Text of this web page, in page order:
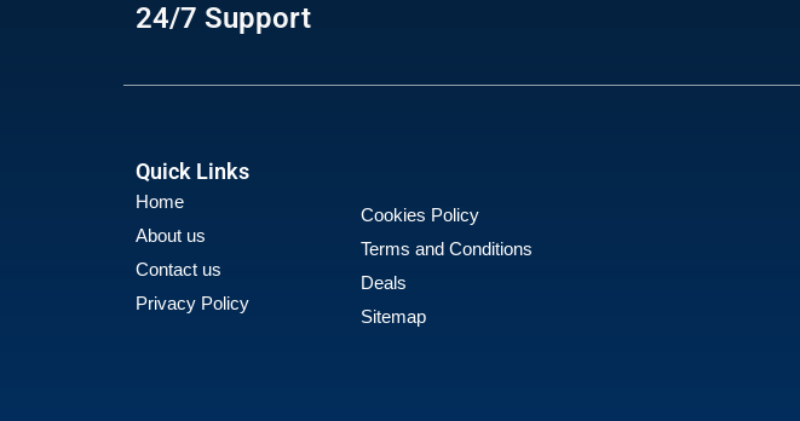
24/7 Support
Quick Links
Home
About us
Contact us
Privacy Policy
Cookies Policy
Terms and Conditions
Deals
Sitemap